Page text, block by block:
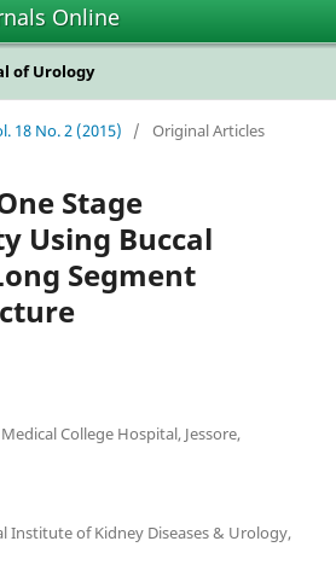
Online
of Urology
18 No. 2 (2015) / Original Articles
Stage
Using Buccal
Segment
College Hospital, Jessore,
Institute of Kidney Diseases & Urology,